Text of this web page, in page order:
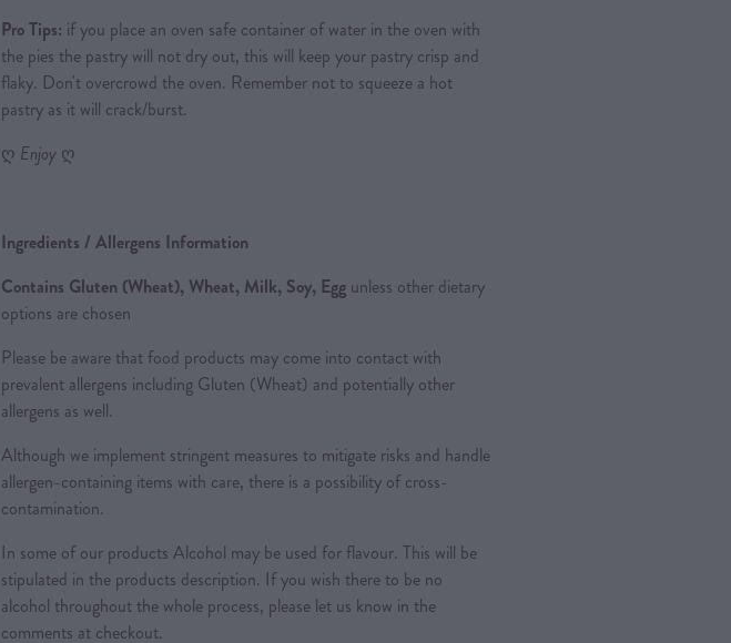
Pro Tips: if you place an oven safe container of water in the oven with
the pies the pastry will not dry out, this will keep your pastry crisp and
flaky. Don't overcrowd the oven. Remember not to squeeze a hot
pastry as it will crack/burst.
ღ Enjoyღ
Ingredients / Allergens Information
Contains Gluten (Wheat), Wheat, Milk, Soy, Eggunless other dietary
options are chosen
Please be aware that food products may come into contact with
prevalent allergens including Gluten (Wheat) and potentially other
allergens as well.
Although we implement stringent measures to mitigate risks and handle
allergen-containing items with care, there is a possibility of cross-
contamination.
In some of our products Alcohol may be used for flavour. This will be
stipulated in the products description. If you wish there to be no
alcohol throughout the whole process, please let us know in the
comments at checkout.